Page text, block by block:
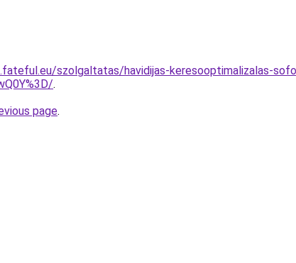
szolgaltatas/havidijas-keresooptimalizalas-
.
page.